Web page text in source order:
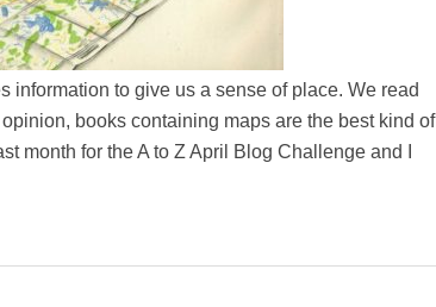
information to give us a sense of place. We read
books containing maps are the best kind of
month for the A to Z April Blog Challenge and I